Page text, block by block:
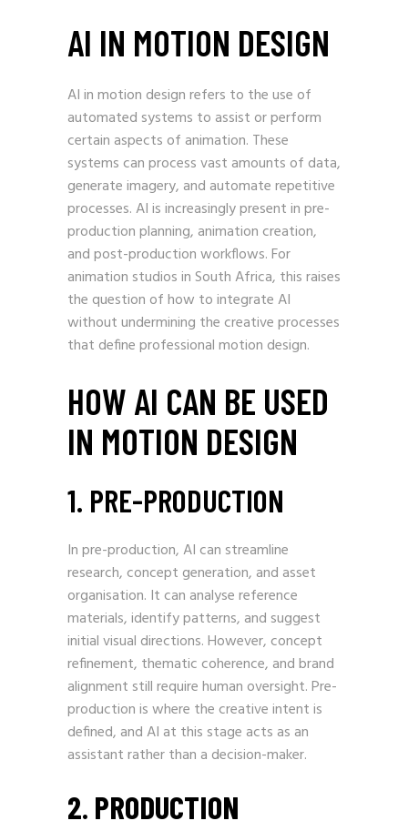
AI IN MOTION DESIGN
AI in motion design refers to the use of
automated systems to assist or perform
certain aspects of animation. These
systems can process vast amounts of data,
generate imagery, and automate repetitive
processes. AI is increasingly present in pre-
production planning, animation creation,
and post-production workflows. For
animation studios in South Africa, this raises
the question of how to integrate AI
without undermining the creative processes
that define professional motion design.
HOW AI CAN BE USED
IN MOTION DESIGN
1. PRE-PRODUCTION
In pre-production, AI can streamline
research, concept generation, and asset
organisation. It can analyse reference
materials, identify patterns, and suggest
initial visual directions. However, concept
refinement, thematic coherence, and brand
alignment still require human oversight. Pre-
production is where the creative intent is
defined, and AI at this stage acts as an
assistant rather than a decision-maker.
2. PRODUCTION